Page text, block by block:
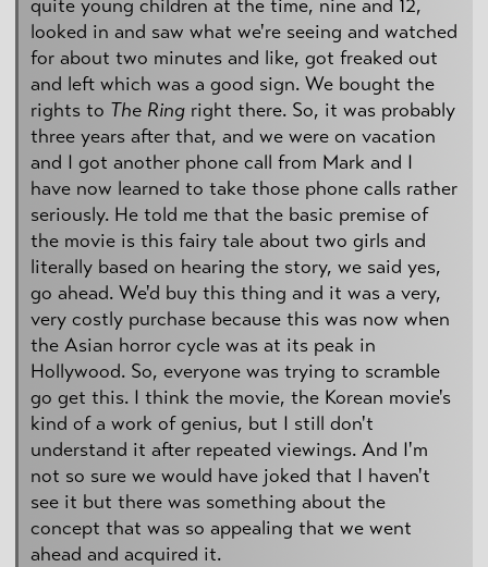
quite young children at the time, nine and 12,
looked in and saw what we're seeing and watched
for about two minutes and like, got freaked out
and left which was a good sign. We bought the
rights to The Ring right there. So, it was probably
three years after that, and we were on vacation
and I got another phone call from Mark and I
have now learned to take those phone calls rather
seriously. He told me that the basic premise of
the movie is this fairy tale about two girls and
literally based on hearing the story, we said yes,
go ahead. We'd buy this thing and it was a very,
very costly purchase because this was now when
the Asian horror cycle was at its peak in
Hollywood. So, everyone was trying to scramble
go get this. I think the movie, the Korean movie's
kind of a work of genius, but I still don't
understand it after repeated viewings. And I'm
not so sure we would have joked that I haven't
see it but there was something about the
concept that was so appealing that we went
ahead and acquired it.